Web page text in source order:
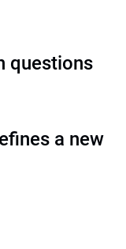
questions
a new